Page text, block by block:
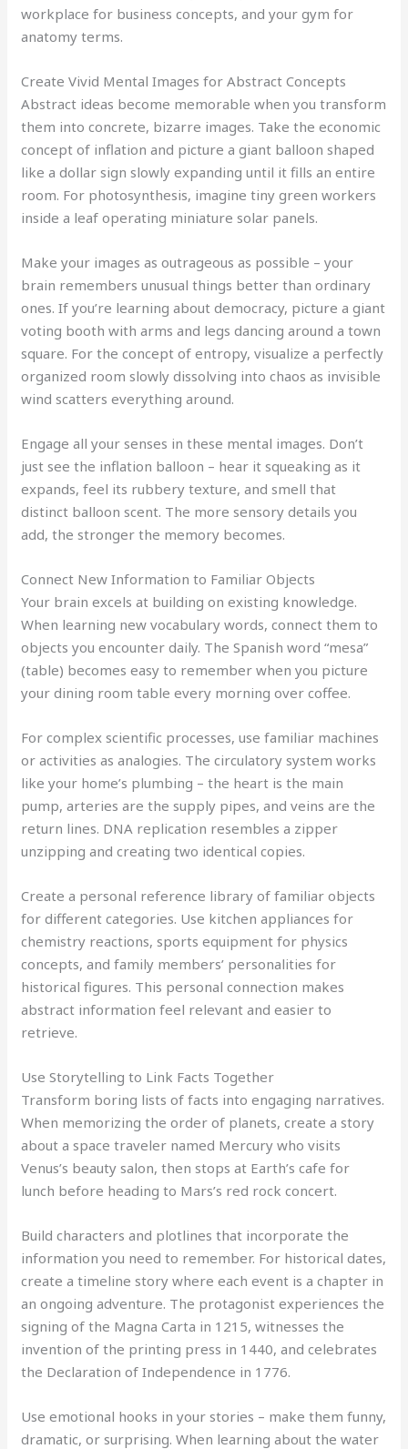
workplace for business concepts, and your gym for
anatomy terms.
Create Vivid Mental Images for Abstract Concepts
Abstract ideas become memorable when you transform
them into concrete, bizarre images. Take the economic
concept of inflation and picture a giant balloon shaped
like a dollar sign slowly expanding until it fills an entire
room. For photosynthesis, imagine tiny green workers
inside a leaf operating miniature solar panels.
Make your images as outrageous as possible – your
brain remembers unusual things better than ordinary
ones. If you’re learning about democracy, picture a giant
voting booth with arms and legs dancing around a town
square. For the concept of entropy, visualize a perfectly
organized room slowly dissolving into chaos as invisible
wind scatters everything around.
Engage all your senses in these mental images. Don’t
just see the inflation balloon – hear it squeaking as it
expands, feel its rubbery texture, and smell that
distinct balloon scent. The more sensory details you
add, the stronger the memory becomes.
Connect New Information to Familiar Objects
Your brain excels at building on existing knowledge.
When learning new vocabulary words, connect them to
objects you encounter daily. The Spanish word “mesa”
(table) becomes easy to remember when you picture
your dining room table every morning over coffee.
For complex scientific processes, use familiar machines
or activities as analogies. The circulatory system works
like your home’s plumbing – the heart is the main
pump, arteries are the supply pipes, and veins are the
return lines. DNA replication resembles a zipper
unzipping and creating two identical copies.
Create a personal reference library of familiar objects
for different categories. Use kitchen appliances for
chemistry reactions, sports equipment for physics
concepts, and family members’ personalities for
historical figures. This personal connection makes
abstract information feel relevant and easier to
retrieve.
Use Storytelling to Link Facts Together
Transform boring lists of facts into engaging narratives.
When memorizing the order of planets, create a story
about a space traveler named Mercury who visits
Venus’s beauty salon, then stops at Earth’s cafe for
lunch before heading to Mars’s red rock concert.
Build characters and plotlines that incorporate the
information you need to remember. For historical dates,
create a timeline story where each event is a chapter in
an ongoing adventure. The protagonist experiences the
signing of the Magna Carta in 1215, witnesses the
invention of the printing press in 1440, and celebrates
the Declaration of Independence in 1776.
Use emotional hooks in your stories – make them funny,
dramatic, or surprising. When learning about the water